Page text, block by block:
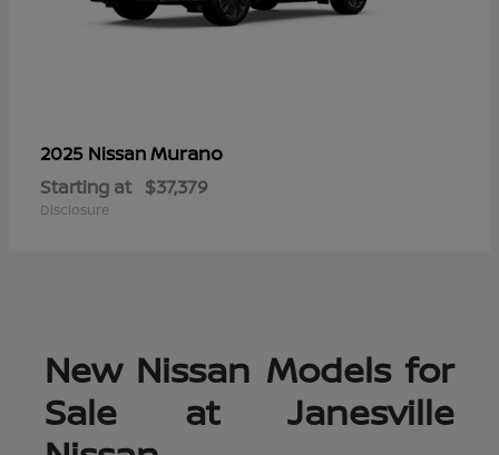
2025 NissanMurano
Starting at $37,379
Disclosure
New Nissan Models for
Sale at Janesville